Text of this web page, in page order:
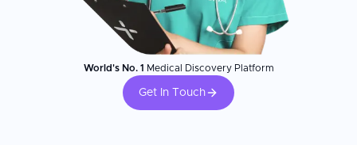
World's No. 1 Medical Discovery Platform
Get In Touch